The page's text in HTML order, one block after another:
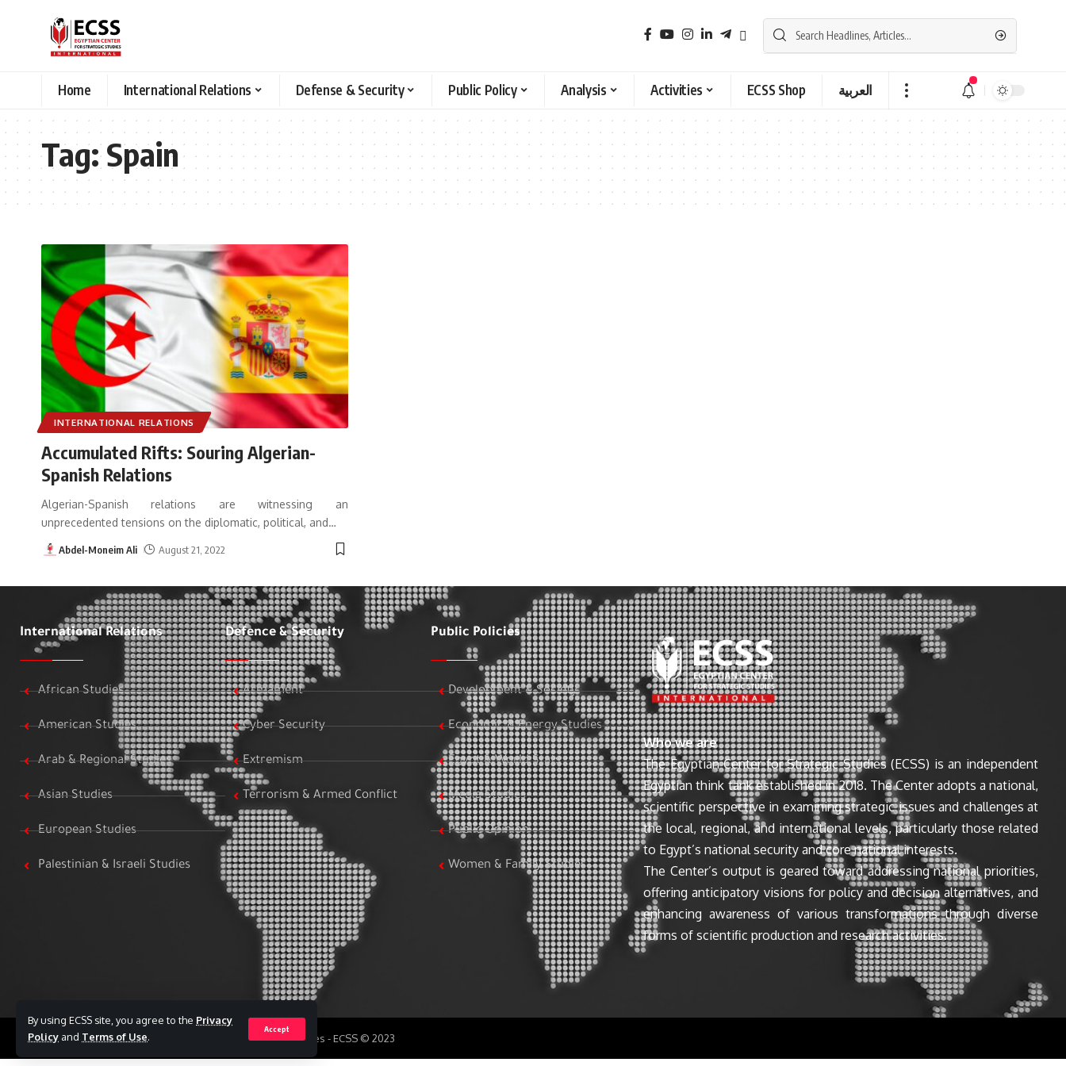
By using ECSS site, you agree to the Privacy
Policy and Terms of Use.
Accept
Home International Relations Defense & Security Public Policy Analysis Activities ECSS Shop العربية
Tag:Spain
INTERNATIONAL RELATIONS
Accumulated Rifts: Souring Algerian-
Spanish Relations
Algerian-Spanish relations are witnessing an
unprecedented tensions on the diplomatic, political, and…
Abdel-Moneim Ali August 21, 2022
International Relations
African Studies
American Studies
Arab & Regional Studies
Asian Studies
European Studies
Palestinian & Israeli Studies
Defence & Security
Armament
Cyber Security
Extremism
Terrorism & Armed Conflict
Public Policies
Development & Society
Economic & Energy Studies
Egypt & World Stats
Media Studies
Public Opinion
Women & Family Studies
Who we are
The Egyptian Center for Strategic Studies (ECSS) is an independent
Egyptian think tank established in 2018. The Center adopts a national,
scientific perspective in examining strategic issues and challenges at
the local, regional, and international levels, particularly those related
to Egypt’s national security and core national interests.
The Center’s output is geared toward addressing national priorities,
offering anticipatory visions for policy and decision alternatives, and
enhancing awareness of various transformations through diverse
forms of scientific production and research activities.
All Rights Reserved to Egyptian Center for Strategic Studies - ECSS © 2023